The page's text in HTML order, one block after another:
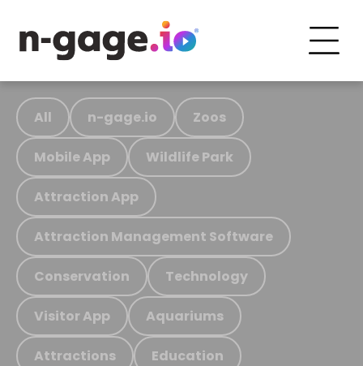
All n-gage.io Zoos
Mobile App Wildlife Park
Attraction App
Attraction Management Software
Conservation Technology
Visitor App Aquariums
Attractions Education